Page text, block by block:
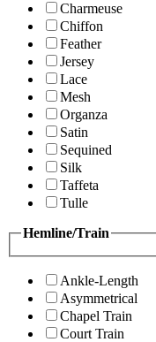
Charmeuse
Chiffon
Feather
Jersey
Lace
Mesh
Organza
Satin
Sequined
Silk
Taffeta
Tulle
Hemline/Train
Ankle-Length
Asymmetrical
Chapel Train
Court Train